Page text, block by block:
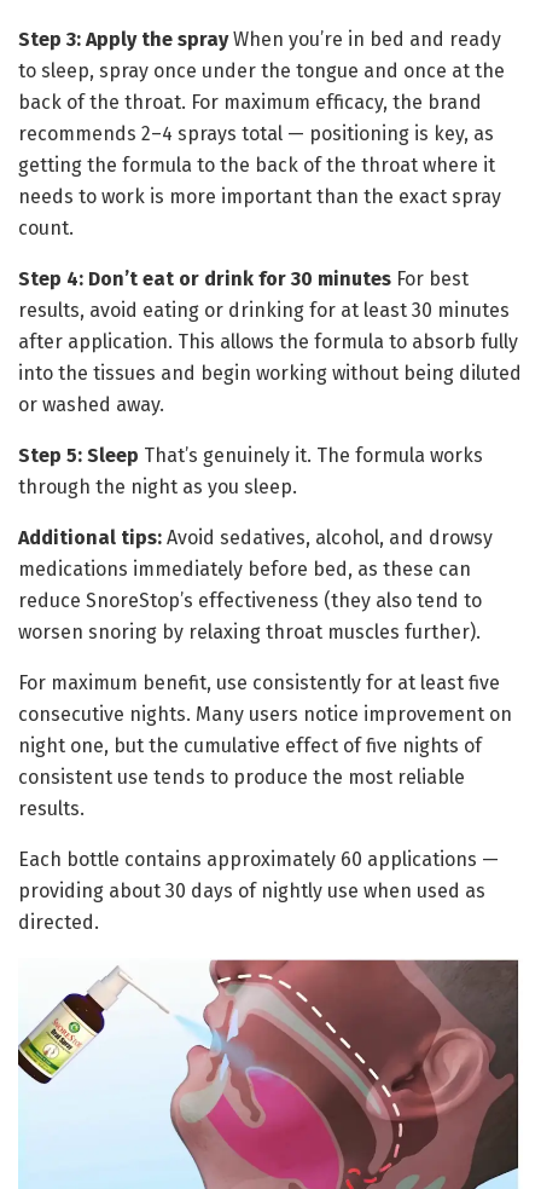
Step 3: Apply the sprayWhen you’re in bed and ready
to sleep, spray once under the tongue and once at the
back of the throat. For maximum efficacy, the brand
recommends 2–4 sprays total — positioning is key, as
getting the formula to the back of the throat where it
needs to work is more important than the exact spray
count.
Step 4: Don’t eat or drink for 30 minutes For best
results, avoid eating or drinking for at least 30 minutes
after application. This allows the formula to absorb fully
into the tissues and begin working without being diluted
or washed away.
Step 5: Sleep That’s genuinely it. The formula works
through the night as you sleep.
Additional tips: Avoid sedatives, alcohol, and drowsy
medications immediately before bed, as these can
reduce SnoreStop’s effectiveness (they also tend to
worsen snoring by relaxing throat muscles further).
For maximum benefit, use consistently for at least five
consecutive nights. Many users notice improvement on
night one, but the cumulative effect of five nights of
consistent use tends to produce the most reliable
results.
Each bottle contains approximately 60 applications —
providing about 30 days of nightly use when used as
directed.